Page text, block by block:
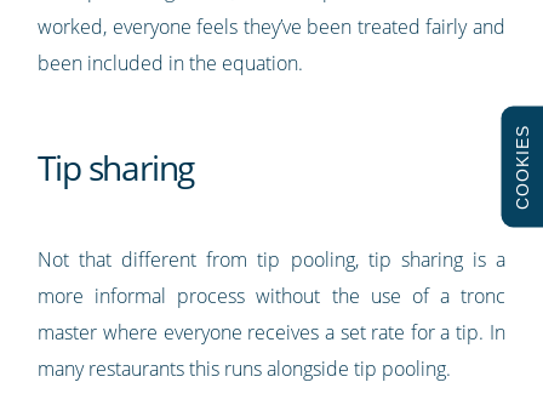
worked, everyone feels they’ve been treated fairly and
been included in the equation.
Tip sharing
Not that different from tip pooling, tip sharing is a
more informal process without the use of a tronc
master where everyone receives a set rate for a tip. In
many restaurants this runs alongside tip pooling.
COOKIES